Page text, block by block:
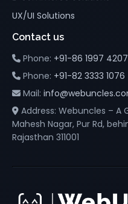
UX/UI Solutions
Contact us
Phone: +91-86 1997 4207
Phone: +91-82 3333 1076
Mail:
Address: Webuncles – A
Mahesh Nagar, Pur Rd,
Rajasthan 311001